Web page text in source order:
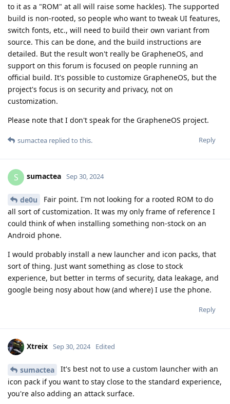
to it as a "ROM" at all will raise some hackles). The supported
build is non-rooted, so people who want to tweak UI features,
switch fonts, etc., will need to build their own variant from
source. This can be done, and the build instructions are
detailed. But the result won't really be GrapheneOS, and
support on this forum is focused on people running an
official build. It's possible to customize GrapheneOS, but the
project's focus is on security and privacy, not on
customization.
Please note that I don't speak for the GrapheneOS project.
Reply
sumactea replied to this.
S sumactea Sep 30, 2024
de0u
Fair point. I'm not looking for a rooted ROM to do
all sort of customization. It was my only frame of reference I
could think of when installing something non-stock on an
Android phone.
I would probably install a new launcher and icon packs, that
sort of thing. Just want something as close to stock
experience, but better in terms of security, data leakage, and
google being nosy about how (and where) I use the phone.
Reply
Xtreix Sep 30, 2024 Edited
sumactea
It's best not to use a custom launcher with an
icon pack if you want to stay close to the standard experience,
you're also adding an attack surface.